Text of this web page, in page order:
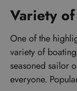
Variety
One of the
variety of
seasoned sailor
everyone.